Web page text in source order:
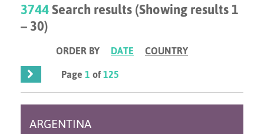
3744Search results (Showing results 1
– 30)
ORDER BY DATE
COUNTRY
Page1 of125
ARGENTINA